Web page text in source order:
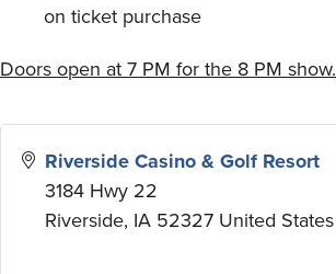
on ticket purchase
Doors open at 7 PM for the 8 PM show.
Riverside Casino & Golf Resort
3184 Hwy 22
Riverside, IA 52327 United States